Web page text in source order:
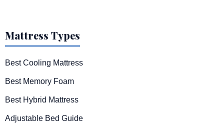
Mattress Types
Best Cooling Mattress
Best Memory Foam
Best Hybrid Mattress
Adjustable Bed Guide